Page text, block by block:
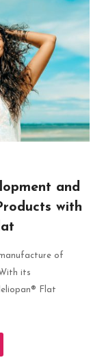
and
with
of
its
Flat